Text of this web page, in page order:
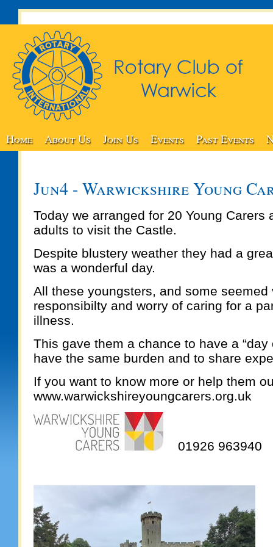
Home About Us Join Us Events Past Events
Jun4 - Warwickshire Young
Today we arranged for 20 Young Carers
adults to visit the Castle.
Despite blustery weather they had a
was a wonderful day.
All these youngsters, and some
responsibilty and worry of caring for a
illness.
This gave them a chance to have a “day
have the same burden and to share
If you want to know more or help them
www.warwickshireyoungcarers.org.uk
01926 963940